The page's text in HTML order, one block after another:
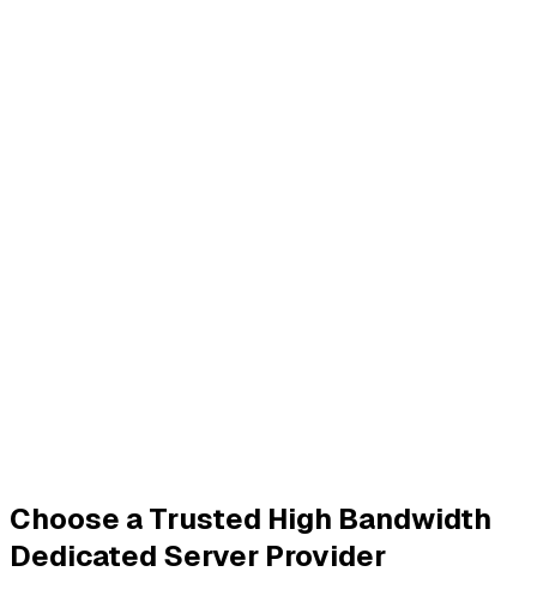
Choose a Trusted High Bandwidth
Dedicated Server Provider